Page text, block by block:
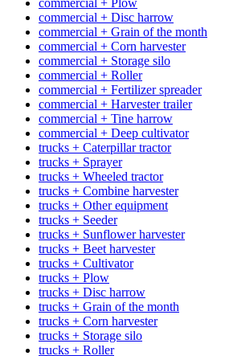
commercial + Disc harrow
commercial + Grain of the month
commercial + Corn harvester
commercial + Storage silo
commercial + Roller
commercial + Fertilizer spreader
commercial + Harvester trailer
commercial + Tine harrow
commercial + Deep cultivator
trucks + Caterpillar tractor
trucks + Sprayer
trucks + Wheeled tractor
trucks + Combine harvester
trucks + Other equipment
trucks + Seeder
trucks + Sunflower harvester
trucks + Beet harvester
trucks + Cultivator
trucks + Plow
trucks + Disc harrow
trucks + Grain of the month
trucks + Corn harvester
trucks + Storage silo
trucks + Roller